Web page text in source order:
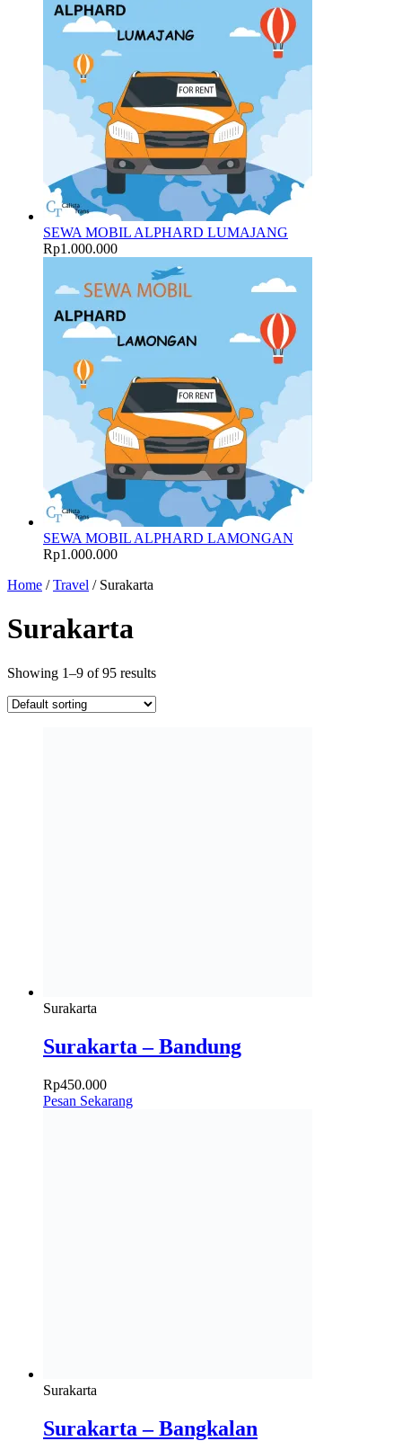
SEWA MOBIL ALPHARD LUMAJANG
Rp1.000.000
SEWA MOBIL ALPHARD LAMONGAN
Rp1.000.000
Home /Travel / Surakarta
Surakarta
Showing 1–9 of 95 results
Surakarta
Surakarta – Bandung
Rp450.000
Pesan Sekarang
Surakarta
Surakarta – Bangkalan